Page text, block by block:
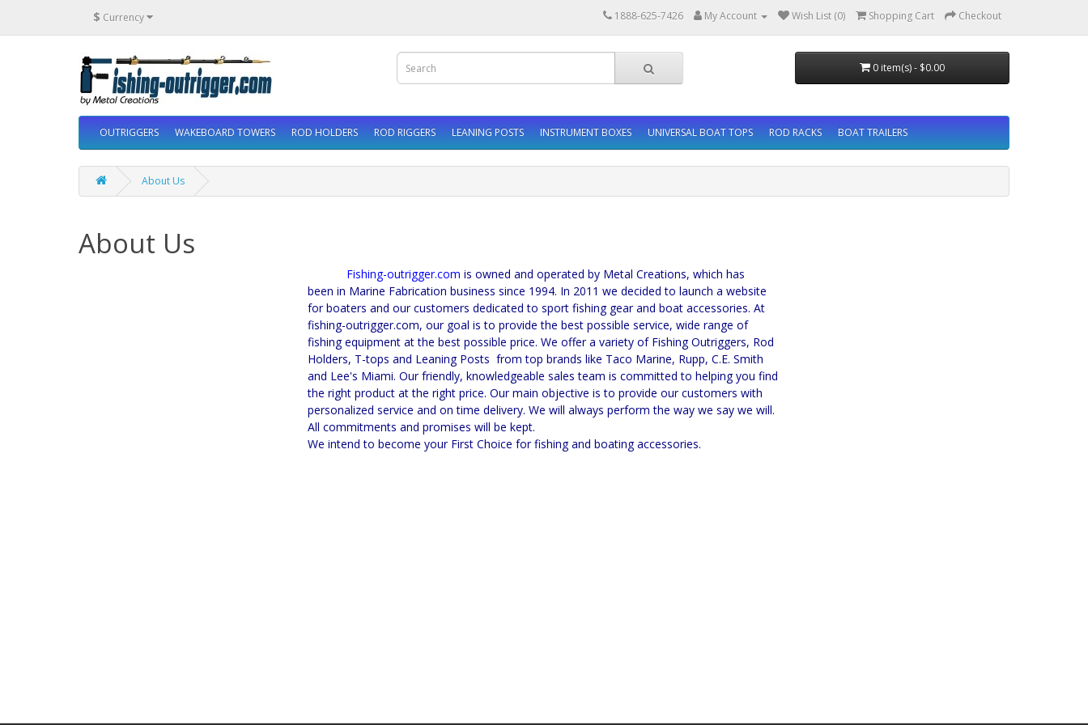
$ Currency 1888-625-7426 My Account Wish List (0) Shopping Cart Checkout
0 item(s) - $0.00
OUTRIGGERS WAKEBOARD TOWERS ROD HOLDERS ROD RIGGERS LEANING POSTS INSTRUMENT BOXES UNIVERSAL BOAT TOPS ROD RACKS BOAT TRAILERS
About Us
About Us
Fishing-outrigger.com is owned and operated by Metal Creations, which has
been in Marine Fabrication business since 1994. In 2011 we decided to launch a website
for boaters and our customers dedicated to sport fishing gear and boat accessories. At
fishing-outrigger.com, our goal is to provide the best possible service, wide range of
fishing equipment at the best possible price. We offer a variety of Fishing Outriggers, Rod
Holders, T-tops and Leaning Posts from top brands like Taco Marine, Rupp, C.E. Smith
and Lee's Miami. Our friendly, knowledgeable sales team is committed to helping you find
the right product at the right price. Our main objective is to provide our customers with
personalized service and on time delivery. We will always perform the way we say we will.
All commitments and promises will be kept.
We intend to become your First Choice for fishing and boating accessories.